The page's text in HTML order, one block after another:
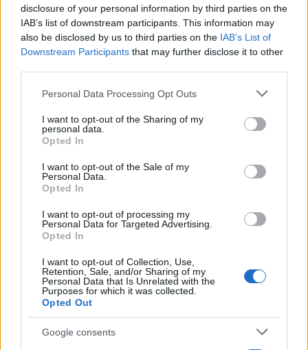
disclosure of your personal information by third parties on the
IAB’s list of downstream participants. This information may
also be disclosed by us to third parties on the IAB’s List of
Downstream Participants that may further disclose it to other
Please note that this website/app uses one or more Google
not limited to your visit or usage behaviour. You may click to
grant or deny consent to Google and its third-party tags to
use your data for below specified purposes in below Google
consent section.
Personal Data Processing Opt Outs
I want to opt-out of the Sharing of my
personal data.
Opted In
I want to opt-out of the Sale of my
Personal Data.
Opted In
I want to opt-out of processing my
Personal Data for Targeted Advertising.
Opted In
I want to opt-out of Collection, Use,
Retention, Sale, and/or Sharing of my
Personal Data that Is Unrelated with the
Purposes for which it was collected.
Opted Out
Google consents
The blueprint of short-form success